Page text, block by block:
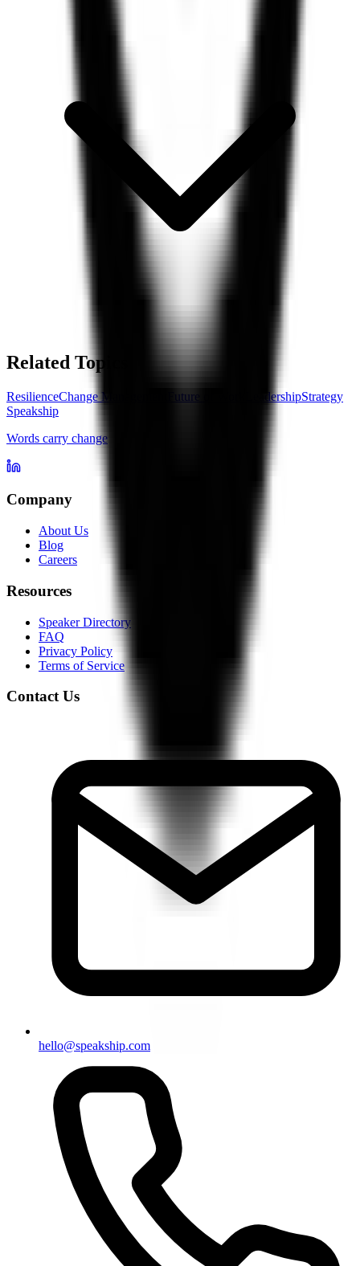
Related Topics
ResilienceChange Management Future of Work LeadershipStrategy
Speakship
Words carry change
Company
About Us
Blog
Careers
Resources
Speaker Directory
FAQ
Privacy Policy
Terms of Service
Contact Us
hello@speakship.com